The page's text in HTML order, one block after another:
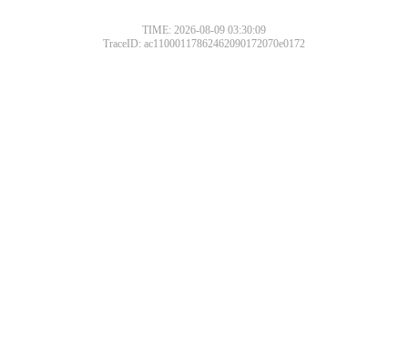
TIME: 2026-08-09 03:30:09
TraceID: ac11000117862462090172070e0172